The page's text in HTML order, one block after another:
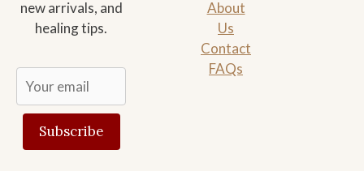
new arrivals, and
healing tips.
Subscribe
About
Us
Contact
FAQs